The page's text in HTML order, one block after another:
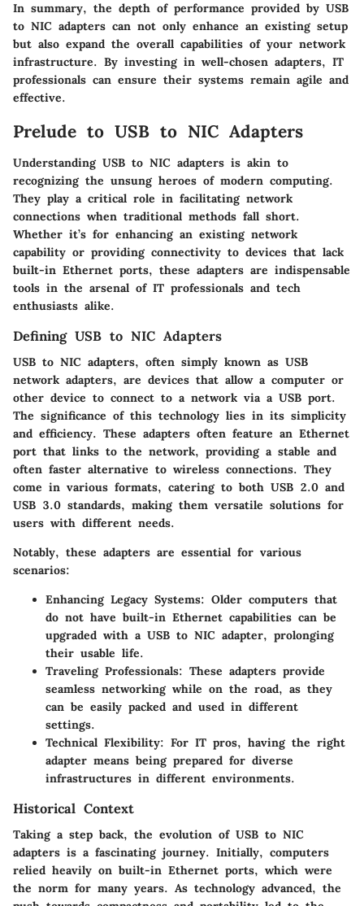
In summary, the depth of performance provided by USB
to NIC adapters can not only enhance an existing setup
but also expand the overall capabilities of your network
infrastructure. By investing in well-chosen adapters, IT
professionals can ensure their systems remain agile and
effective.
Prelude to USB to NIC Adapters
Understanding USB to NIC adapters is akin to
recognizing the unsung heroes of modern computing.
They play a critical role in facilitating network
connections when traditional methods fall short.
Whether it’s for enhancing an existing network
capability or providing connectivity to devices that lack
built-in Ethernet ports, these adapters are indispensable
tools in the arsenal of IT professionals and tech
enthusiasts alike.
Defining USB to NIC Adapters
USB to NIC adapters, often simply known as USB
network adapters, are devices that allow a computer or
other device to connect to a network via a USB port.
The significance of this technology lies in its simplicity
and efficiency. These adapters often feature an Ethernet
port that links to the network, providing a stable and
often faster alternative to wireless connections. They
come in various formats, catering to both USB 2.0 and
USB 3.0 standards, making them versatile solutions for
users with different needs.
Notably, these adapters are essential for various
scenarios:
Enhancing Legacy Systems: Older computers that
do not have built-in Ethernet capabilities can be
upgraded with a USB to NIC adapter, prolonging
their usable life.
Traveling Professionals: These adapters provide
seamless networking while on the road, as they
can be easily packed and used in different
settings.
Technical Flexibility: For IT pros, having the right
adapter means being prepared for diverse
infrastructures in different environments.
Historical Context
Taking a step back, the evolution of USB to NIC
adapters is a fascinating journey. Initially, computers
relied heavily on built-in Ethernet ports, which were
the norm for many years. As technology advanced, the